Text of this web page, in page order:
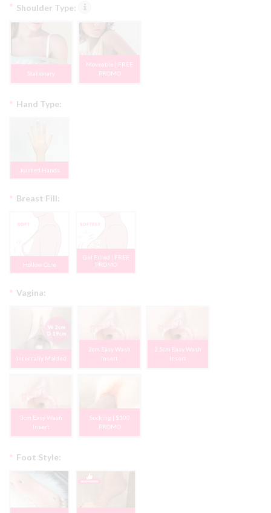
Shoulder Type:
*
Stationary
Moveable | FREE
PROMO
Hand Type:
*
Jointed Hands
Breast Fill:
*
Hollow Core
Gel Filled | FREE
PROMO
Vagina:
*
Internally Molded
2cm Easy Wash
Insert
2.5cm Easy Wash
Insert
3cm Easy Wash
Insert
Sucking | $100
PROMO
Foot Style:
*